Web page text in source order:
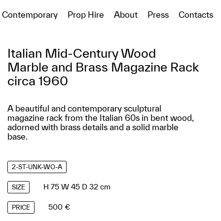
Contemporary Prop Hire About Press Contacts
Italian Mid-Century Wood
Marble and Brass Magazine Rack
circa 1960
A beautiful and contemporary sculptural
magazine rack from the Italian 60s in bent wood,
adorned with brass details and a solid marble
base.
2-ST-UNK-WO-A
SIZE H 75 W 45 D 32 cm
PRICE 500 €